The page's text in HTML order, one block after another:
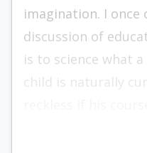
imagination. I
discussion of
is to science what
child is naturally